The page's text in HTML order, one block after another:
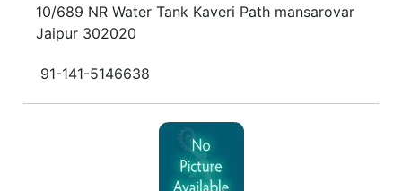
10/689 NR Water Tank Kaveri Path mansarovar
Jaipur 302020
91-141-5146638